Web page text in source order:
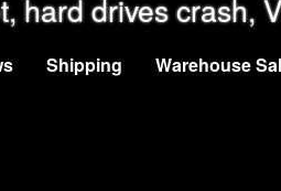
hard drives crash,
Shipping Warehouse